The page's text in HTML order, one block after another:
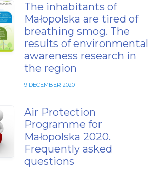
The inhabitants of
Małopolska are tired of
breathing smog. The
results of environmental
awareness research in
the region
9 DECEMBER 2020
Air Protection
Programme for
Małopolska 2020.
Frequently asked
questions